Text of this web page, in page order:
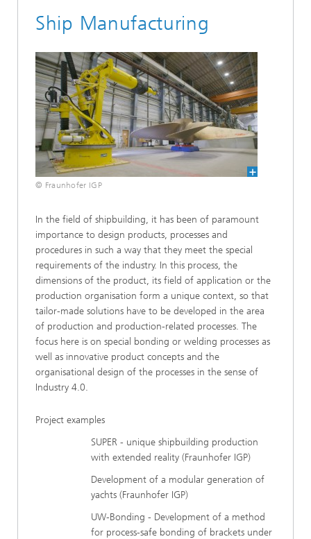
Ship Manufacturing
© Fraunhofer IGP
In the field of shipbuilding, it has been of paramount
importance to design products, processes and
procedures in such a way that they meet the special
requirements of the industry. In this process, the
dimensions of the product, its field of application or the
production organisation form a unique context, so that
tailor-made solutions have to be developed in the area
of production and production-related processes. The
focus here is on special bonding or welding processes as
well as innovative product concepts and the
organisational design of the processes in the sense of
Industry 4.0.
Project examples
SUPER - unique shipbuilding production
with extended reality (Fraunhofer IGP)
Development of a modular generation of
yachts (Fraunhofer IGP)
UW-Bonding - Development of a method
for process-safe bonding of brackets under